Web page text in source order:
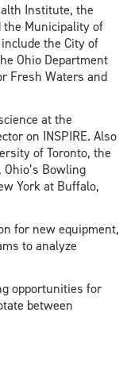
Institute, the
the Municipality of
the City of
Ohio Department
Fresh Waters and
at the
on INSPIRE. Also
of Toronto, the
Bowling
York at Buffalo,
for new equipment,
to analyze
opportunities for
between